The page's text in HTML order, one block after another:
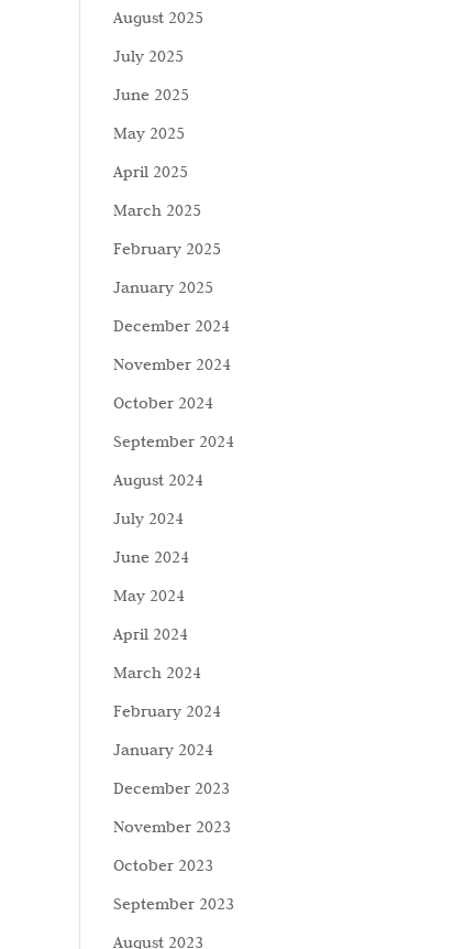
August 2025
July 2025
June 2025
May 2025
April 2025
March 2025
February 2025
January 2025
December 2024
November 2024
October 2024
September 2024
August 2024
July 2024
June 2024
May 2024
April 2024
March 2024
February 2024
January 2024
December 2023
November 2023
October 2023
September 2023
August 2023